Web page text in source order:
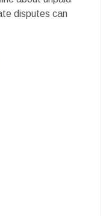
disputes can